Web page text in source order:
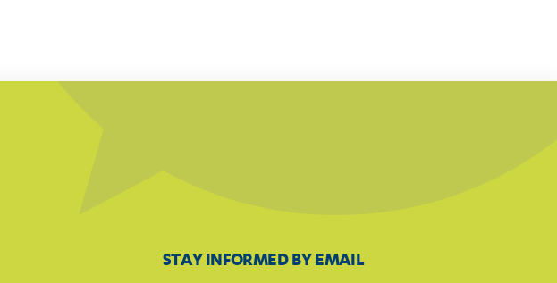
STAY INFORMED BY EMAIL